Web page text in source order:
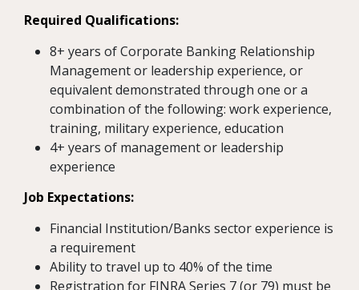
Required Qualifications:
8+ years of Corporate Banking Relationship
Management or leadership experience, or
equivalent demonstrated through one or a
combination of the following: work experience,
training, military experience, education
4+ years of management or leadership
experience
Job Expectations:
Financial Institution/Banks sector experience is
a requirement
Ability to travel up to 40% of the time
Registration for FINRA Series 7 (or 79) must be